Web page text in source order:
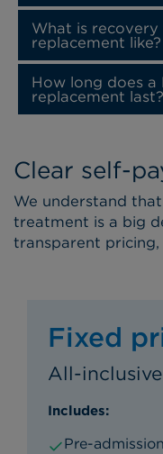
What is
replacement like?
How long does a
replacement last?
Clear self-
We understand
treatment is a big
transparent
Fixed
All-
Includes:
Pre-